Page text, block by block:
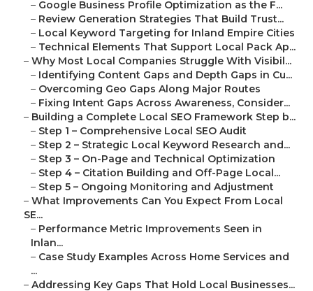
– Google Business Profile Optimization as the F...
– Review Generation Strategies That Build Trust...
– Local Keyword Targeting for Inland Empire Cities
– Technical Elements That Support Local Pack Ap...
– Why Most Local Companies Struggle With Visibil...
– Identifying Content Gaps and Depth Gaps in Cu...
– Overcoming Geo Gaps Along Major Routes
– Fixing Intent Gaps Across Awareness, Consider...
– Building a Complete Local SEO Framework Step b...
– Step 1 – Comprehensive Local SEO Audit
– Step 2 – Strategic Local Keyword Research and...
– Step 3 – On-Page and Technical Optimization
– Step 4 – Citation Building and Off-Page Local...
– Step 5 – Ongoing Monitoring and Adjustment
– What Improvements Can You Expect From Local
SE...
– Performance Metric Improvements Seen in
Inlan...
– Case Study Examples Across Home Services and
...
– Addressing Key Gaps That Hold Local Businesses...